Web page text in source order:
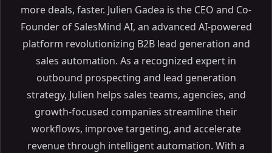
more deals, faster. Julien Gadea is the CEO and Co-
Founder of SalesMind AI, an advanced AI-powered
platform revolutionizing B2B lead generation and
sales automation. As a recognized expert in
outbound prospecting and lead generation
strategy, Julien helps sales teams, agencies, and
growth-focused companies streamline their
workflows, improve targeting, and accelerate
revenue through intelligent automation. With a